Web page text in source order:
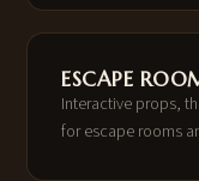
ESCAPE
Interactive props,
for escape rooms